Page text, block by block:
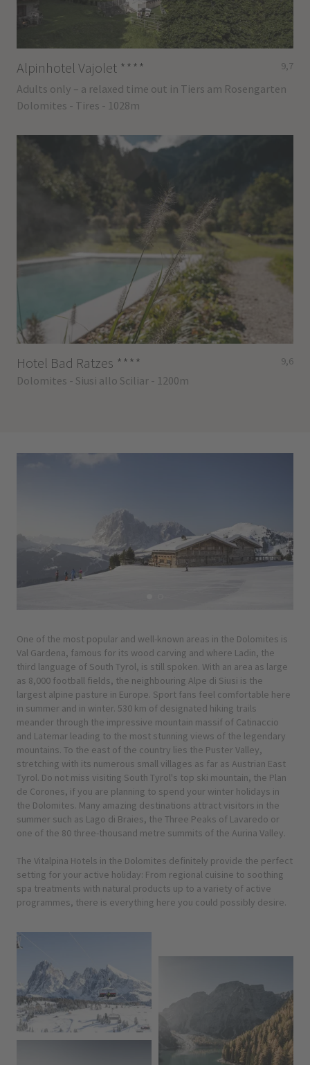
Alpinhotel Vajolet ****
Adults only – a relaxed time out in Tiers am Rosengarten
Dolomites - Tires - 1028m
9,7
Hotel Bad Ratzes ****
Dolomites - Siusi allo Sciliar - 1200m
9,6
One of the most popular and well-known areas in the Dolomites is
Val Gardena, famous for its wood carving and where Ladin, the
third language of South Tyrol, is still spoken. With an area as large
as 8,000 football fields, the neighbouring Alpe di Siusi is the
largest alpine pasture in Europe. Sport fans feel comfortable here
in summer and in winter. 530 km of designated hiking trails
meander through the impressive mountain massif of Catinaccio
and Latemar leading to the most stunning views of the legendary
mountains. To the east of the country lies the Puster Valley,
stretching with its numerous small villages as far as Austrian East
Tyrol. Do not miss visiting South Tyrol's top ski mountain, the Plan
de Corones, if you are planning to spend your winter holidays in
the Dolomites. Many amazing destinations attract visitors in the
summer such as Lago di Braies, the Three Peaks of Lavaredo or
one of the 80 three-thousand metre summits of the Aurina Valley.
The Vitalpina Hotels in the Dolomites definitely provide the perfect
setting for your active holiday: From regional cuisine to soothing
spa treatments with natural products up to a variety of active
programmes, there is everything here you could possibly desire.